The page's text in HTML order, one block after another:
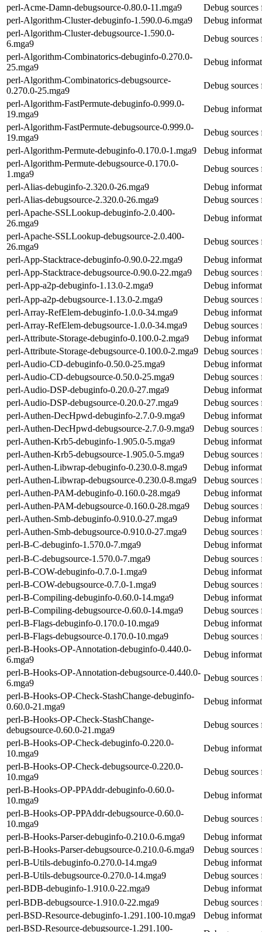
perl-Acme-Damn-debugsource-0.80.0-11.mga9
Debug
perl-Algorithm-Cluster-debuginfo-1.590.0-6.mga9
Debug
perl-Algorithm-Cluster-debugsource-1.590.0-
6.mga9
Debug
perl-Algorithm-Combinatorics-debuginfo-0.270.0-
25.mga9
Debug
perl-Algorithm-Combinatorics-debugsource-
0.270.0-25.mga9
Debug
perl-Algorithm-FastPermute-debuginfo-0.999.0-
19.mga9
Debug
perl-Algorithm-FastPermute-debugsource-0.999.0-
19.mga9
Debug
perl-Algorithm-Permute-debuginfo-0.170.0-1.mga9
Debug
perl-Algorithm-Permute-debugsource-0.170.0-
1.mga9
Debug
perl-Alias-debuginfo-2.320.0-26.mga9
Debug
perl-Alias-debugsource-2.320.0-26.mga9
Debug
perl-Apache-SSLLookup-debuginfo-2.0.400-
26.mga9
Debug
perl-Apache-SSLLookup-debugsource-2.0.400-
26.mga9
Debug
perl-App-Stacktrace-debuginfo-0.90.0-22.mga9
Debug
perl-App-Stacktrace-debugsource-0.90.0-22.mga9
Debug
perl-App-a2p-debuginfo-1.13.0-2.mga9
Debug
perl-App-a2p-debugsource-1.13.0-2.mga9
Debug
perl-Array-RefElem-debuginfo-1.0.0-34.mga9
Debug
perl-Array-RefElem-debugsource-1.0.0-34.mga9
Debug
perl-Attribute-Storage-debuginfo-0.100.0-2.mga9
Debug
perl-Attribute-Storage-debugsource-0.100.0-2.mga9 Debug
perl-Audio-CD-debuginfo-0.50.0-25.mga9
Debug
perl-Audio-CD-debugsource-0.50.0-25.mga9
Debug
perl-Audio-DSP-debuginfo-0.20.0-27.mga9
Debug
perl-Audio-DSP-debugsource-0.20.0-27.mga9
Debug
perl-Authen-DecHpwd-debuginfo-2.7.0-9.mga9
Debug
perl-Authen-DecHpwd-debugsource-2.7.0-9.mga9
Debug
perl-Authen-Krb5-debuginfo-1.905.0-5.mga9
Debug
perl-Authen-Krb5-debugsource-1.905.0-5.mga9
Debug
perl-Authen-Libwrap-debuginfo-0.230.0-8.mga9
Debug
perl-Authen-Libwrap-debugsource-0.230.0-8.mga9
Debug
perl-Authen-PAM-debuginfo-0.160.0-28.mga9
Debug
perl-Authen-PAM-debugsource-0.160.0-28.mga9
Debug
perl-Authen-Smb-debuginfo-0.910.0-27.mga9
Debug
perl-Authen-Smb-debugsource-0.910.0-27.mga9
Debug
perl-B-C-debuginfo-1.570.0-7.mga9
Debug
perl-B-C-debugsource-1.570.0-7.mga9
Debug
perl-B-COW-debuginfo-0.7.0-1.mga9
Debug
perl-B-COW-debugsource-0.7.0-1.mga9
Debug
perl-B-Compiling-debuginfo-0.60.0-14.mga9
Debug
perl-B-Compiling-debugsource-0.60.0-14.mga9
Debug
perl-B-Flags-debuginfo-0.170.0-10.mga9
Debug
perl-B-Flags-debugsource-0.170.0-10.mga9
Debug
perl-B-Hooks-OP-Annotation-debuginfo-0.440.0-
6.mga9
Debug
perl-B-Hooks-OP-Annotation-debugsource-0.440.0-
6.mga9
Debug
perl-B-Hooks-OP-Check-StashChange-debuginfo-
0.60.0-21.mga9
Debug
perl-B-Hooks-OP-Check-StashChange-
debugsource-0.60.0-21.mga9
Debug
perl-B-Hooks-OP-Check-debuginfo-0.220.0-
10.mga9
Debug
perl-B-Hooks-OP-Check-debugsource-0.220.0-
10.mga9
Debug
perl-B-Hooks-OP-PPAddr-debuginfo-0.60.0-
10.mga9
Debug
perl-B-Hooks-OP-PPAddr-debugsource-0.60.0-
10.mga9
Debug
perl-B-Hooks-Parser-debuginfo-0.210.0-6.mga9
Debug
perl-B-Hooks-Parser-debugsource-0.210.0-6.mga9
Debug
perl-B-Utils-debuginfo-0.270.0-14.mga9
Debug
perl-B-Utils-debugsource-0.270.0-14.mga9
Debug
perl-BDB-debuginfo-1.910.0-22.mga9
Debug
perl-BDB-debugsource-1.910.0-22.mga9
Debug
perl-BSD-Resource-debuginfo-1.291.100-10.mga9
Debug
perl-BSD-Resource-debugsource-1.291.100-